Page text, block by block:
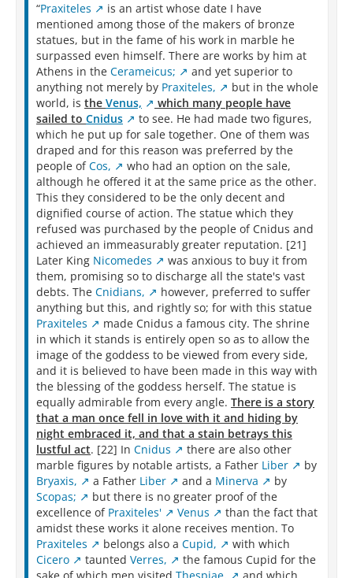
“Praxiteles
is an artist whose date I have
mentioned among those of the makers of bronze
statues, but in the fame of his work in marble he
surpassed even himself. There are works by him at
Athens in the Cerameicus;
and yet superior to
anything not merely by Praxiteles,
but in the whole
world, is the Venus,
which many people have
sailed to Cnidus
to see. He had made two figures,
which he put up for sale together. One of them was
draped and for this reason was preferred by the
people ofCos,
who had an option on the sale,
although he offered it at the same price as the other.
This they considered to be the only decent and
dignified course of action. The statue which they
refused was purchased by the people of Cnidus and
achieved an immeasurably greater reputation. [21]
Later King Nicomedes
was anxious to buy it from
them, promising so to discharge all the state's vast
debts. The Cnidians,
however, preferred to suffer
anything but this, and rightly so; for with this statue
Praxiteles
made Cnidus a famous city. The shrine
in which it stands is entirely open so as to allow the
image of the goddess to be viewed from every side,
and it is believed to have been made in this way with
the blessing of the goddess herself. The statue is
equally admirable from every angle. There is a story
that a man once fell in love with it and hiding by
night embraced it, and that a stain betrays this
lustful act. [22] In Cnidus
there are also other
marble figures by notable artists, a Father Liber
by
Bryaxis,
a Father Liber and a Minerva
by
Scopas;
but there is no greater proof of the
excellence of Praxiteles' Venus
than the fact that
amidst these works it alone receives mention. To
Praxiteles
belongs also a Cupid,
with which
Cicero
taunted Verres,
the famous Cupid for the